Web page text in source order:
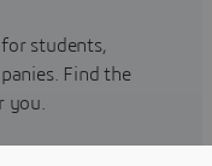
for students,
Find the
you.